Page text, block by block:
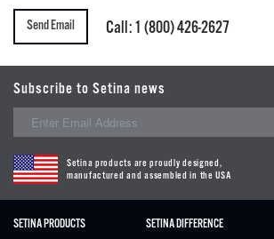
Send Email Call: 1 (800) 426-2627
Subscribe to Setina news
Setina products are proudly designed,
manufactured and assembled in the USA
SETINA PRODUCTS SETINA DIFFERENCE